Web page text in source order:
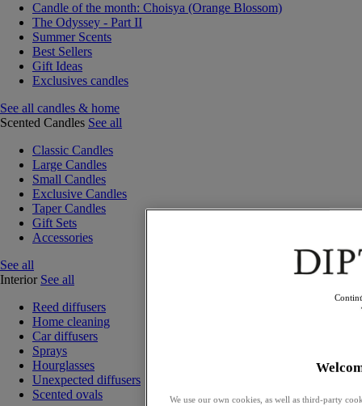
Candle of the month: Choisya (Orange Blossom)
The Odyssey - Part II
Summer Scents
Best Sellers
Gift Ideas
Exclusives candles
See all candles & home
Scented Candles See all
Classic Candles
Large Candles
Small Candles
Exclusive Candles
Taper Candles
Gift Sets
Accessories
See all
Interior See all
Reed diffusers
Home cleaning
Car diffusers
Sprays
Hourglasses
Unexpected diffusers
Scented ovals
We use our own cookies, as well as third-party